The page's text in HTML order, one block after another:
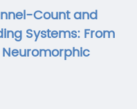
Count and
Systems: From